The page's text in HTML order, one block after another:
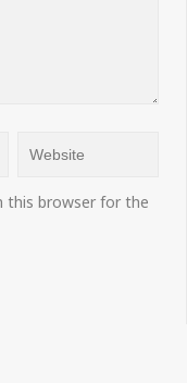
this browser for the